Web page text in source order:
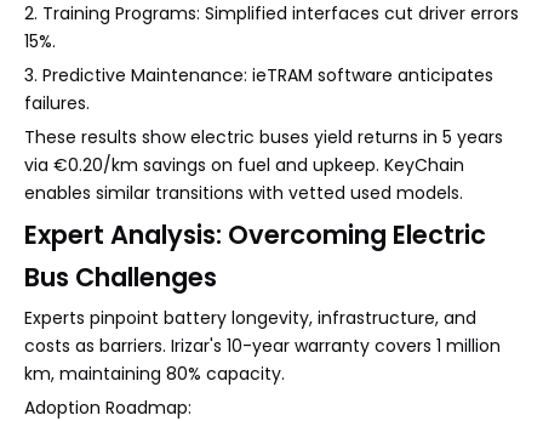
2. Training Programs: Simplified interfaces cut driver errors
15%.
3. Predictive Maintenance: ieTRAM software anticipates
failures.
These results show electric buses yield returns in 5 years
via €0.20/km savings on fuel and upkeep. KeyChain
enables similar transitions with vetted used models.
Expert Analysis: Overcoming Electric
Bus Challenges
Experts pinpoint battery longevity, infrastructure, and
costs as barriers. Irizar's 10-year warranty covers 1 million
km, maintaining 80% capacity.
Adoption Roadmap: